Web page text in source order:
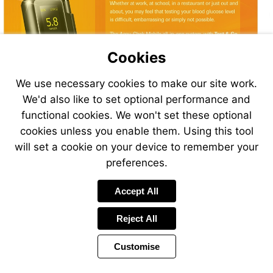
Chek
Mobile
Accu-
Chek
Mobile
www.accu-
Cookies
We use necessary cookies to make our site work.
We'd also like to set optional performance and
functional cookies. We won't set these optional
cookies unless you enable them. Using this tool
will set a cookie on your device to remember your
preferences.
Accept All
Reject All
Customise
PreviousPage
11 of 24 Page